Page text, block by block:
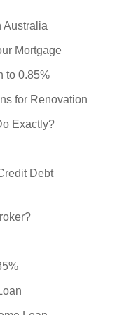
Australia
Mortgage
to 0.85%
for Renovation
Exactly?
Debt